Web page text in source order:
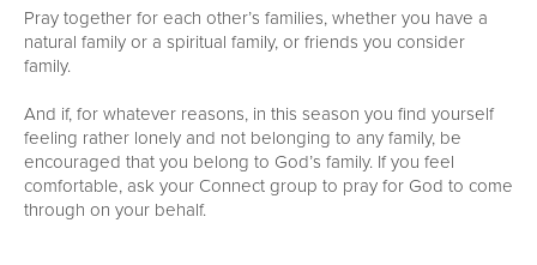
Pray together for each other’s families, whether you have a
natural family or a spiritual family, or friends you consider
family.
And if, for whatever reasons, in this season you find yourself
feeling rather lonely and not belonging to any family, be
encouraged that you belong to God’s family. If you feel
comfortable, ask your Connect group to pray for God to come
through on your behalf.